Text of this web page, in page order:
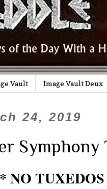
Vault Image Vault Deux
24, 2019
Symphony
* NO